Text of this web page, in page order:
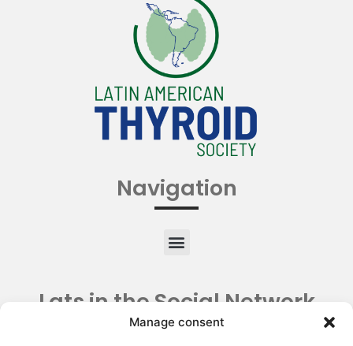
Manage consent
Navigation
Lats in the Social Network